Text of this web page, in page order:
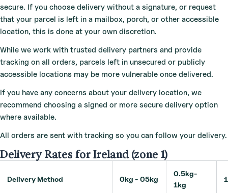
secure. If you choose delivery without a signature, or request
that your parcel is left in a mailbox, porch, or other accessible
location, this is done at your own discretion.
While we work with trusted delivery partners and provide
tracking on all orders, parcels left in unsecured or publicly
accessible locations may be more vulnerable once delivered.
If you have any concerns about your delivery location, we
recommend choosing a signed or more secure delivery option
where available.
All orders are sent with tracking so you can follow your delivery.
Delivery Rates for Ireland (zone 1)
Delivery Method 0kg - 05kg
0.5kg-
1kg